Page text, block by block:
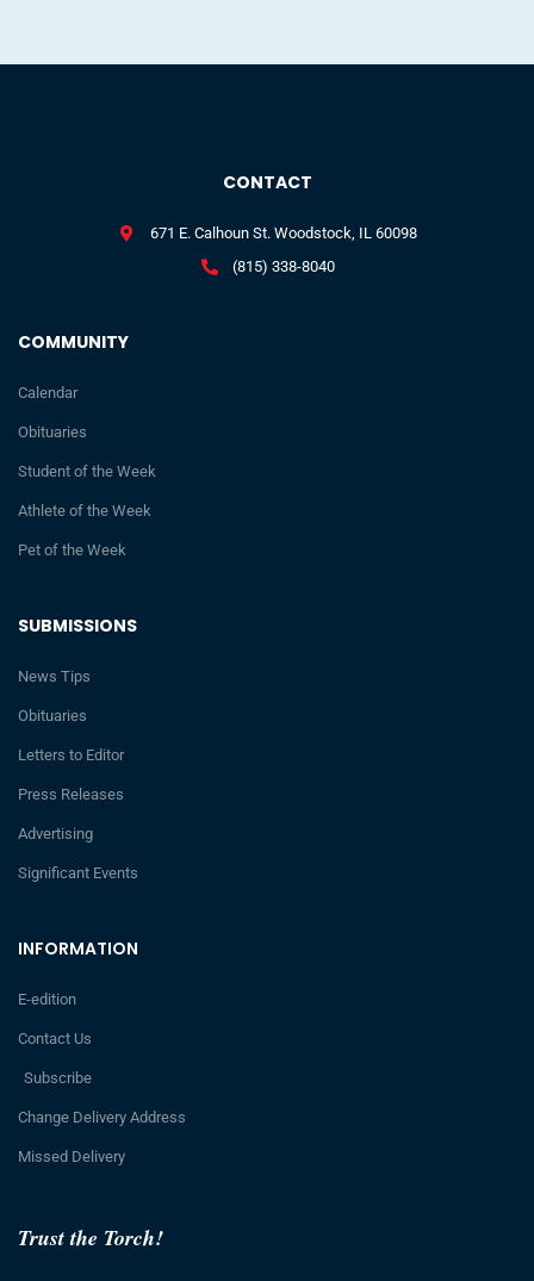
Trust the Torch!
INFORMATION
E-edition
Contact Us
Subscribe
Change Delivery Address
Missed Delivery
SUBMISSIONS
News Tips
Obituaries
Letters to Editor
Press Releases
Advertising
Significant Events
COMMUNITY
Calendar
Obituaries
Student of the Week
Athlete of the Week
Pet of the Week
CONTACT
671 E. Calhoun St. Woodstock, IL 60098
(815) 338-8040